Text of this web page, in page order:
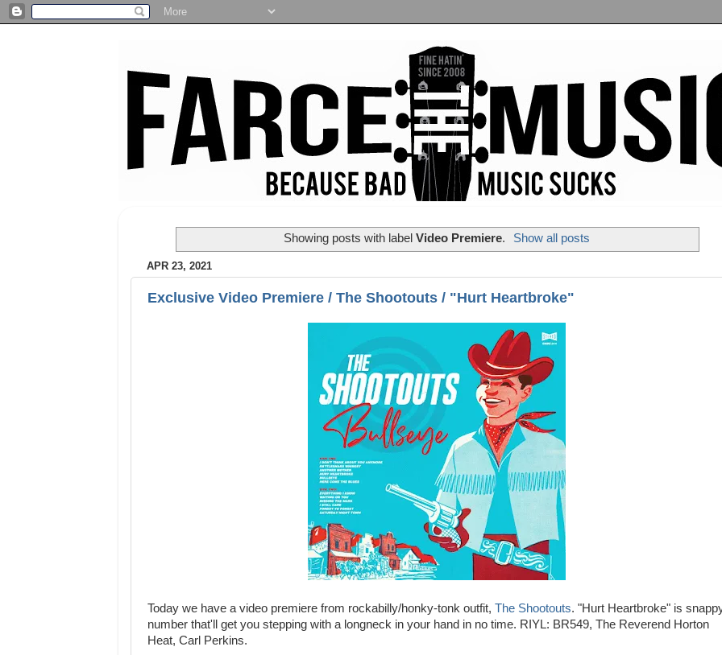
Showing posts with labelVideo Premiere. Show all posts
APR 23, 2021
Exclusive Video Premiere / The Shootouts / "Hurt Heartbroke"
Today we have a video premiere from rockabilly/honky-tonk outfit, The Shootouts. "Hurt Heartbroke" is
number that'll get you stepping with a longneck in your hand in no time. RIYL: BR549, The Reverend Horton
Heat, Carl Perkins.